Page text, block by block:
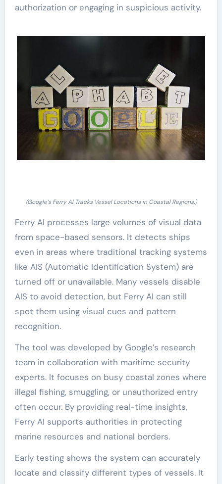
authorization or engaging in suspicious activity.
(Google’s Ferry AI Tracks Vessel Locations in Coastal Regions.)
Ferry AI processes large volumes of visual data
from space-based sensors. It detects ships
even in areas where traditional tracking systems
like AIS (Automatic Identification System) are
turned off or unavailable. Many vessels disable
AIS to avoid detection, but Ferry AI can still
spot them using visual cues and pattern
recognition.
The tool was developed by Google’s research
team in collaboration with maritime security
experts. It focuses on busy coastal zones where
illegal fishing, smuggling, or unauthorized entry
often occur. By providing real-time insights,
Ferry AI supports authorities in protecting
marine resources and national borders.
Early testing shows the system can accurately
locate and classify different types of vessels. It